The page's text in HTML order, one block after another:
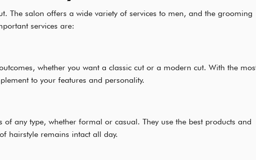
The salon offers a wide variety of services to men, and the grooming
services are:
whether you want a classic cut or a modern cut. With the
to your features and personality.
any type, whether formal or casual. They use the best products and
hairstyle remains intact all day.